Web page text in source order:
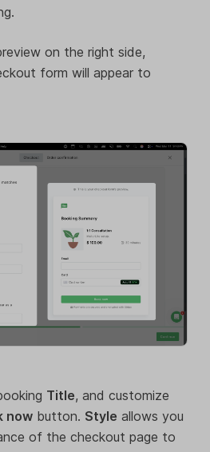
on the right side,
form will appear to
Title, and customize
now button. Style allows you
of the checkout page to